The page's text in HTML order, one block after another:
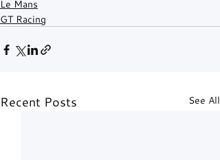
Le Mans
GT Racing
Recent Posts See All